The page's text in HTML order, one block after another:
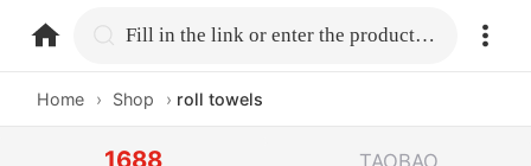
home.search Fill in the link or enter the product name.
Home › Shop › roll towels
1688 TAOBAO